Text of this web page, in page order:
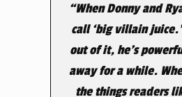
“When Donny and
call ‘big villain
out of it, he’s
away for a while.
the things readers